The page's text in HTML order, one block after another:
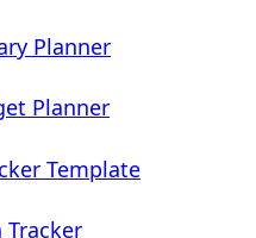
Planner
Planner
Template
Tracker